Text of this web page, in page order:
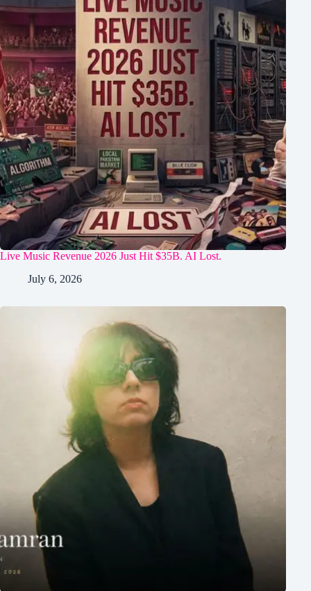
Live Music Revenue 2026 Just Hit $35B. AI Lost.
July 6, 2026